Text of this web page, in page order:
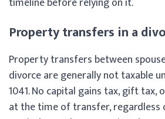
Property transfers in a
Property transfers between
divorce are generally not taxable
1041. No capital gains tax, gift tax,
at the time of transfer, regardless